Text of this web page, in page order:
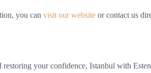
you can visit our website or contact us
your confidence, Istanbul with